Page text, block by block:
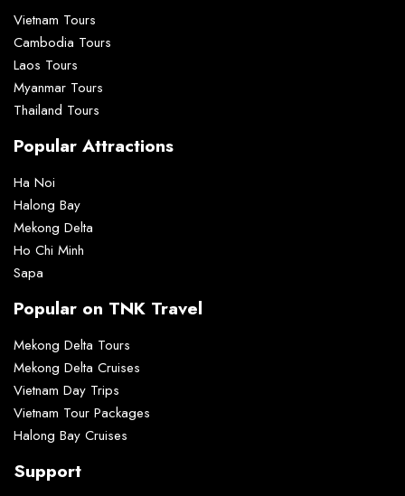
Vietnam Tours
Cambodia Tours
Laos Tours
Myanmar Tours
Thailand Tours
Popular Attractions
Ha Noi
Halong Bay
Mekong Delta
Ho Chi Minh
Sapa
Popular on TNK Travel
Mekong Delta Tours
Mekong Delta Cruises
Vietnam Day Trips
Vietnam Tour Packages
Halong Bay Cruises
Support